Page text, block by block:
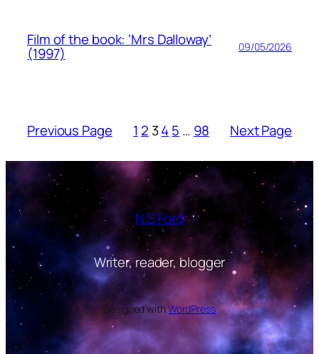
Film of the book: ‘Mrs Dalloway’
(1997) 09/05/2026
Previous Page 1 2 34 5 … 98 Next Page
N S Ford
Writer, reader, blogger
Designed withWordPress